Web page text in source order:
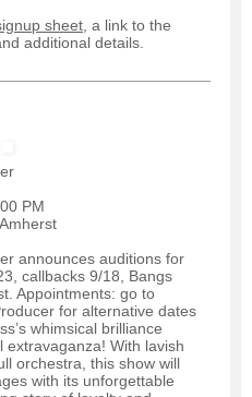
sheet , a link to the
additional details.
PM
announces auditions for
callbacks 9/18, Bangs
Appointments: go to
for alternative dates
whimsical brilliance
extravaganza! With lavish
orchestra, this show will
with its unforgettable